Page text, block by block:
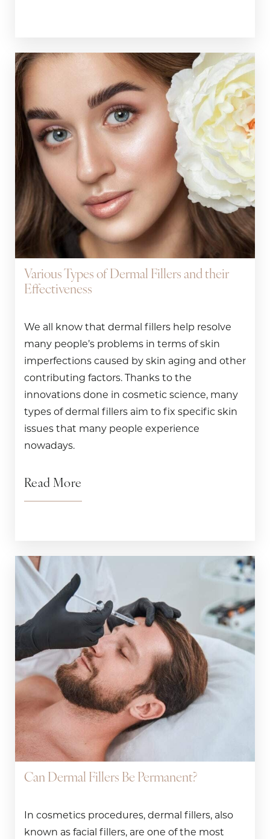
Various Types of Dermal Fillers and their
Effectiveness
We all know that dermal fillers help resolve
many people’s problems in terms of skin
imperfections caused by skin aging and other
contributing factors. Thanks to the
innovations done in cosmetic science, many
types of dermal fillers aim to fix specific skin
issues that many people experience
nowadays.
Read More
Can Dermal Fillers Be Permanent?
In cosmetics procedures, dermal fillers, also
known as facial fillers, are one of the most